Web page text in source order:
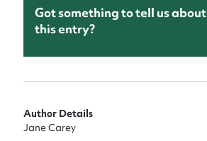
Got something to tell us about
this entry?
Author Details
Jane Carey